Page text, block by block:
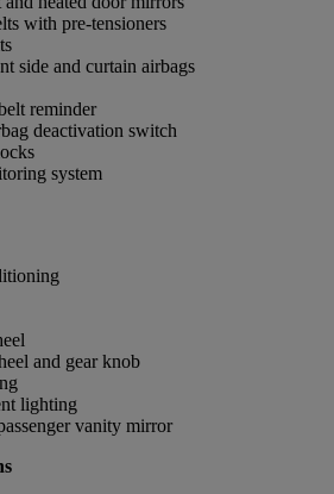
with pre-tensioners
side and curtain airbags
reminder
deactivation switch
system
and gear knob
lighting
vanity mirror